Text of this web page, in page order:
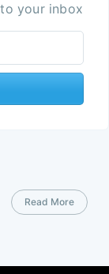
your inbox
Read More